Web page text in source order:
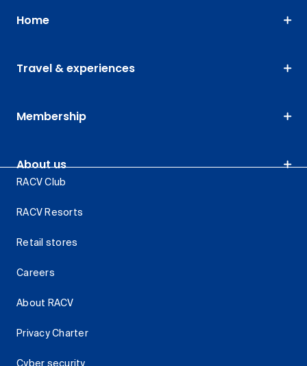
Home
Travel & experiences
Membership
About us
RACV Club
RACV Resorts
Retail stores
Careers
About RACV
Privacy Charter
Cyber security